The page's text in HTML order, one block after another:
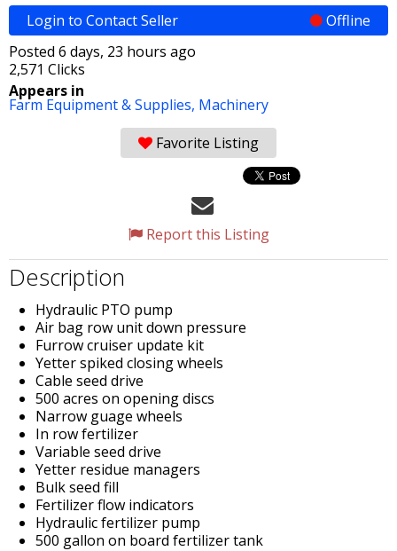
Login to Contact Seller
Offline
Posted 6 days, 23 hours ago
2,571 Clicks
Appears in
Farm Equipment & Supplies, Machinery
Favorite Listing
Report this Listing
Description
Hydraulic PTO pump
Air bag row unit down pressure
Furrow cruiser update kit
Yetter spiked closing wheels
Cable seed drive
500 acres on opening discs
Narrow guage wheels
In row fertilizer
Variable seed drive
Yetter residue managers
Bulk seed fill
Fertilizer flow indicators
Hydraulic fertilizer pump
500 gallon on board fertilizer tank